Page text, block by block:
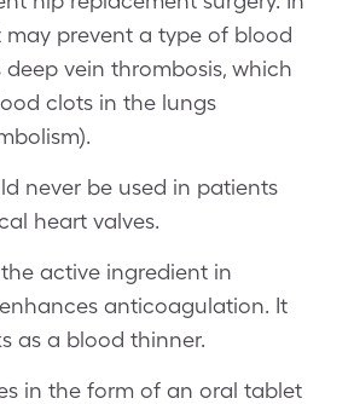
may prevent a type of blood
vein thrombosis, which
clots in the lungs
never be used in patients
heart valves.
active ingredient in
anticoagulation. It
as a blood thinner.
in the form of an oral tablet